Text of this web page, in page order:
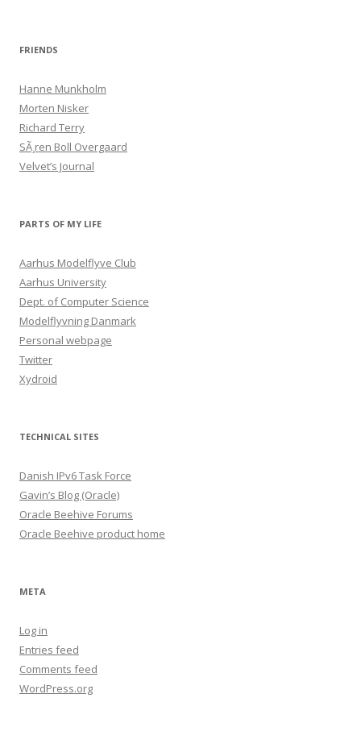
FRIENDS
Hanne Munkholm
Morten Nisker
Richard Terry
SÃ¸ren Boll Overgaard
Velvet’s Journal
PARTS OF MY LIFE
Aarhus Modelflyve Club
Aarhus University
Dept. of Computer Science
Modelflyvning Danmark
Personal webpage
Twitter
Xydroid
TECHNICAL SITES
Danish IPv6 Task Force
Gavin’s Blog (Oracle)
Oracle Beehive Forums
Oracle Beehive product home
META
Log in
Entries feed
Comments feed
WordPress.org